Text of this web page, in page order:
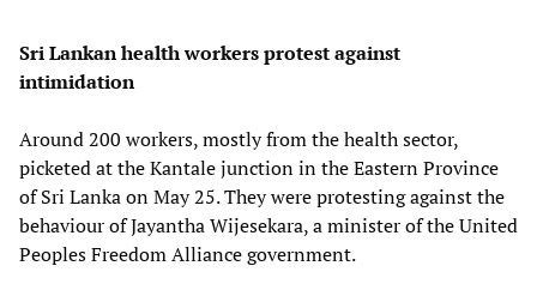
Sri Lankan health workers protest against
intimidation
Around 200 workers, mostly from the health sector,
picketed at the Kantale junction in the Eastern Province
of Sri Lanka on May 25. They were protesting against the
behaviour of Jayantha Wijesekara, a minister of the United
Peoples Freedom Alliance government.